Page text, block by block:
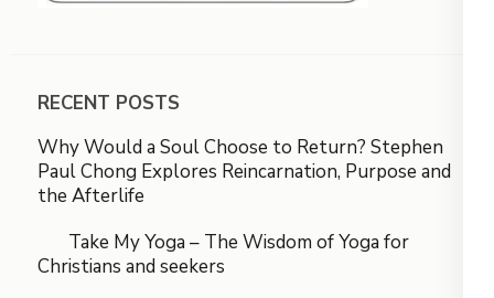
RECENT POSTS
Why Would a Soul Choose to Return? Stephen
Paul Chong Explores Reincarnation, Purpose and
the Afterlife
Take My Yoga – The Wisdom of Yoga for
Christians and seekers